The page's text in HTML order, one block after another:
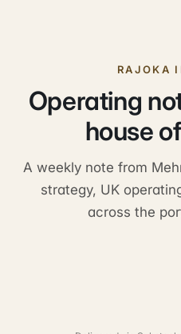
RAJOKA
Operating
house
A weekly note from
strategy, UK
across the